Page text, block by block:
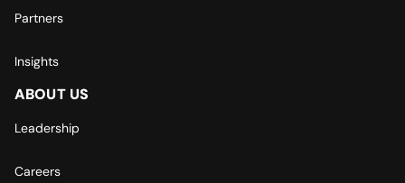
Partners
Insights
ABOUT US
Leadership
Careers